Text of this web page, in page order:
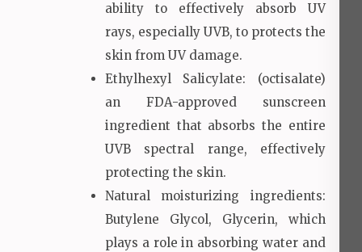
ability to effectively absorb UV
rays, especially UVB, to protects the
skin from UV damage.
Ethylhexyl Salicylate: (octisalate)
an FDA-approved sunscreen
ingredient that absorbs the entire
UVB spectral range, effectively
protecting the skin.
Natural moisturizing ingredients:
Butylene Glycol, Glycerin, which
plays a role in absorbing water and